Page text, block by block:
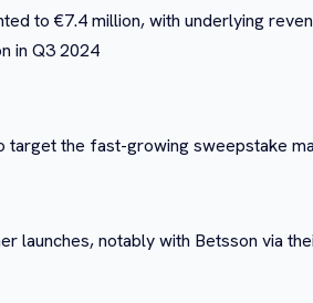
to €7.4 million, with underlying
in Q3 2024
target the fast-growing sweepstake
launches, notably with Betsson via